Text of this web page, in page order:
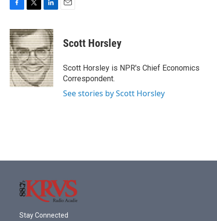
c
e
b
o
o
k
i
t
t
e
r
n
k
e
d
I
n
Scott Horsley
Scott Horsley is NPR's Chief Economics
Correspondent.
See stories by Scott Horsley
Stay Connected